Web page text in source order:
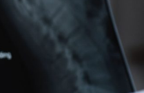
Closed